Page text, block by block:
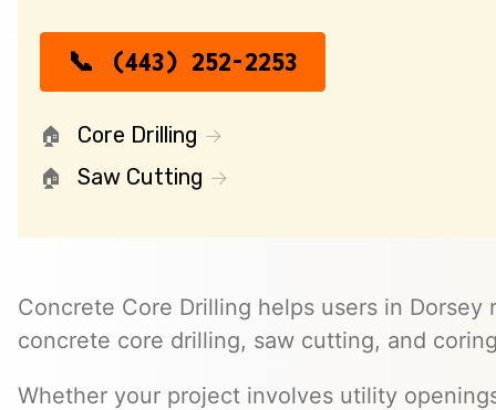
(443) 252-2253
Core Drilling
Saw Cutting
Concrete Core Drilling helps users in Dorsey
concrete core drilling, saw cutting, and
Whether your project involves utility